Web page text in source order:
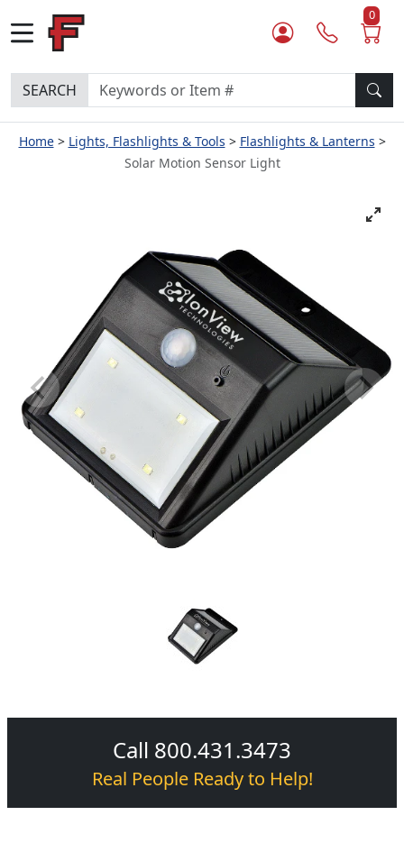
0
SEARCH
Home Lights, Flashlights & Tools
Flashlights & Lanterns
Solar Motion Sensor Light
Call 800.431.3473
Real People Ready to Help!